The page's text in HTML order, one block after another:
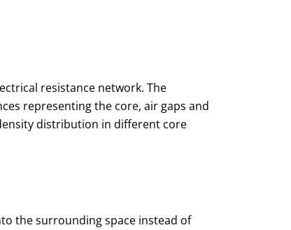
resistance network. The
representing the core, air gaps and
distribution in different core
the surrounding space instead of